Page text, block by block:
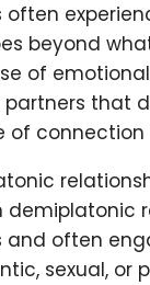
beyond
of
that
of connection
often
sexual, or